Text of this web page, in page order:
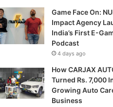
Game Face On:
Impact Agency
India’s First E-
Podcast
4 days ago
How CARJAX
Turned Rs. 7,000
Growing Auto
Business